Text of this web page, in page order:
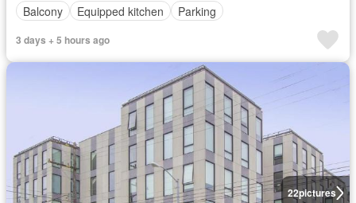
Balcony
Equipped kitchen Parking
3 days + 5 hours ago
22pictures